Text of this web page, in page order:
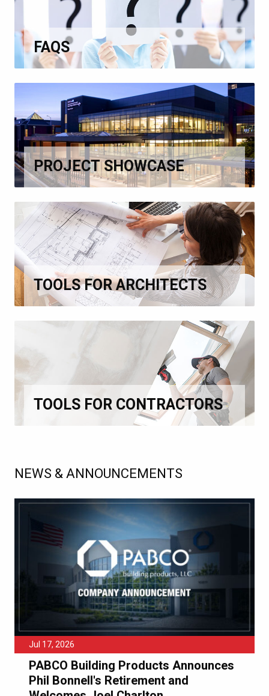
FAQS
PROJECT SHOWCASE
TOOLS FOR ARCHITECTS
TOOLS FOR CONTRACTORS
NEWS & ANNOUNCEMENTS
Jul 17, 2026
PABCO Building Products Announces
Phil Bonnell's Retirement and